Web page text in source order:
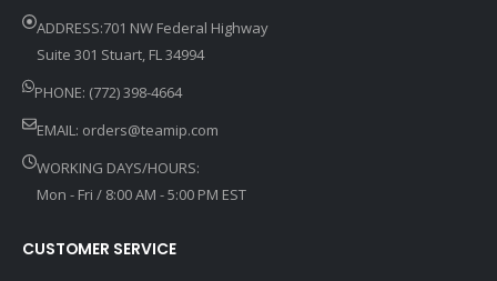
ADDRESS:701 NW Federal Highway
Suite 301 Stuart, FL 34994
PHONE: (772) 398-4664
EMAIL: orders@teamip.com
WORKING DAYS/HOURS:
Mon - Fri / 8:00 AM - 5:00 PM EST
CUSTOMER SERVICE